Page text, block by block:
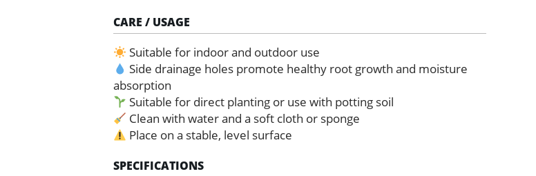
CARE / USAGE
Suitable for indoor and outdoor use
Side drainage holes promote healthy root growth and moisture
absorption
Suitable for direct planting or use with potting soil
Clean with water and a soft cloth or sponge
Place on a stable, level surface
SPECIFICATIONS